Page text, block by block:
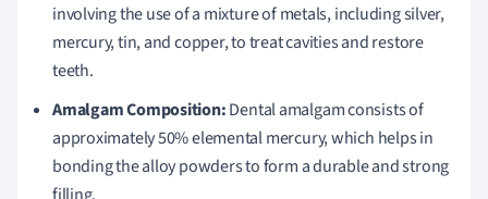
involving the use of a mixture of metals, including silver,
mercury, tin, and copper, to treat cavities and restore
teeth.
Amalgam Composition:Dental amalgam consists of
approximately 50% elemental mercury, which helps in
bonding the alloy powders to form a durable and strong
filling.